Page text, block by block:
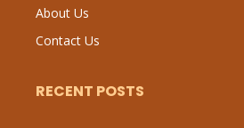
About Us
Contact Us
RECENT POSTS